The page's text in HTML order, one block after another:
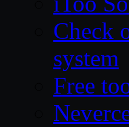
Check
system
Free